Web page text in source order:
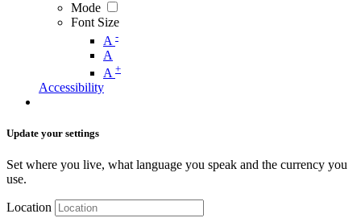
Mode
Font Size
A -
A
A +
Accessibility
Update your settings
Set where you live, what language you speak and the currency you
use.
Location